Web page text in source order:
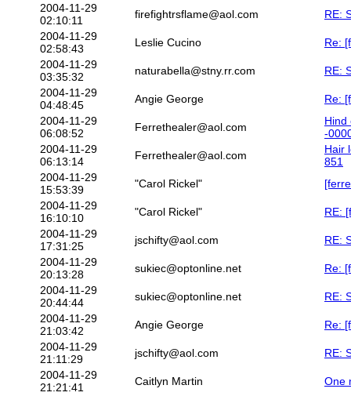
2004-11-29
02:10:11
firefightrsflame@aol.com
RE:
2004-11-29
02:58:43
Leslie Cucino
Re:
2004-11-29
03:35:32
naturabella@stny.rr.com
RE:
2004-11-29
04:48:45
Angie George
Re:
2004-11-29
06:08:52
Ferrethealer@aol.com
Hind
-
2004-11-29
06:13:14
Ferrethealer@aol.com
Hair
851
2004-11-29
15:53:39
"Carol Rickel"
2004-11-29
16:10:10
"Carol Rickel"
RE:
2004-11-29
17:31:25
jschifty@aol.com
RE:
2004-11-29
20:13:28
sukiec@optonline.net
Re:
2004-11-29
20:44:44
sukiec@optonline.net
RE:
2004-11-29
21:03:42
Angie George
Re:
2004-11-29
21:11:29
jschifty@aol.com
RE:
2004-11-29
21:21:41
Caitlyn Martin
One